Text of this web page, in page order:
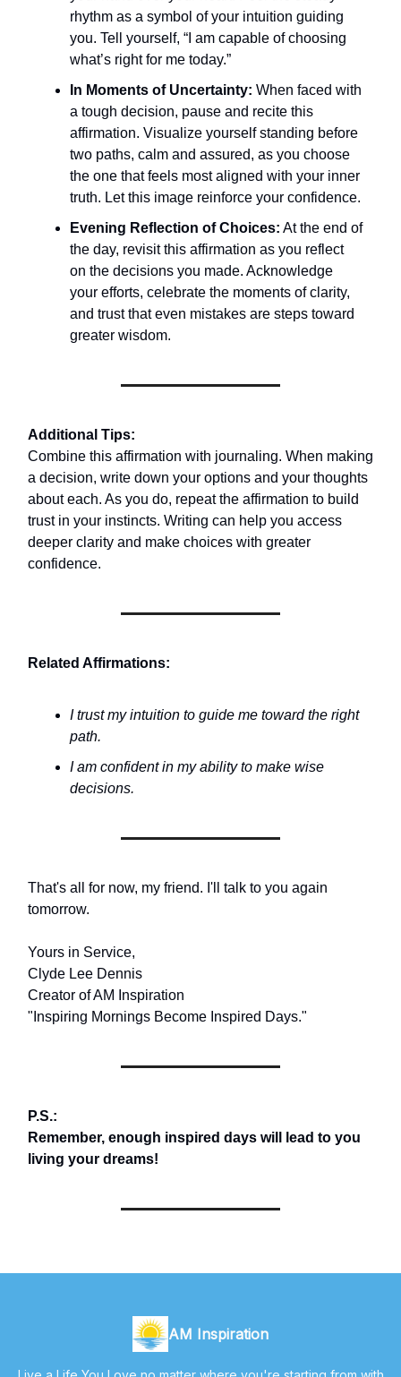
rhythm as a symbol of your intuition guiding
you. Tell yourself, “I am capable of choosing
what’s right for me today.”
In Moments of Uncertainty: When faced with
a tough decision, pause and recite this
affirmation. Visualize yourself standing before
two paths, calm and assured, as you choose
the one that feels most aligned with your inner
truth. Let this image reinforce your confidence.
Evening Reflection of Choices: At the end of
the day, revisit this affirmation as you reflect
on the decisions you made. Acknowledge
your efforts, celebrate the moments of clarity,
and trust that even mistakes are steps toward
greater wisdom.
Additional Tips:
Combine this affirmation with journaling. When making
a decision, write down your options and your thoughts
about each. As you do, repeat the affirmation to build
trust in your instincts. Writing can help you access
deeper clarity and make choices with greater
confidence.
Related Affirmations:
I trust my intuition to guide me toward the right
path.
I am confident in my ability to make wise
decisions.
That's all for now, my friend. I'll talk to you again
tomorrow.
Yours in Service,
Clyde Lee Dennis
Creator of AM Inspiration
"Inspiring Mornings Become Inspired Days."
P.S.:
Remember, enough inspired days will lead to you
living your dreams!
AM Inspiration